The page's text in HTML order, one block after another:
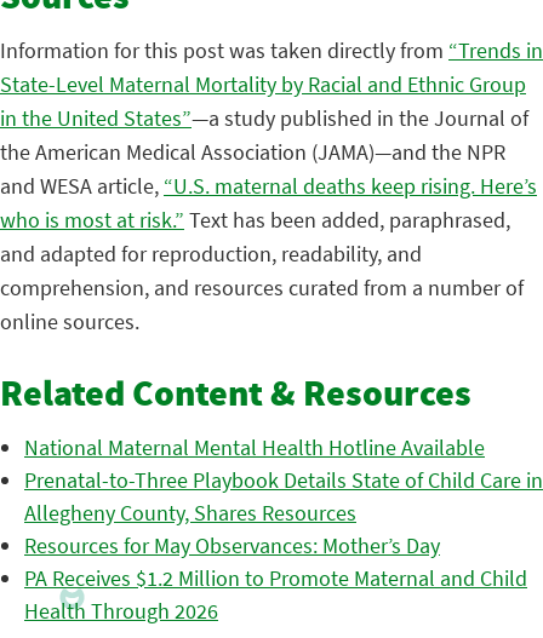
Information for this post was taken directly from “Trends in
State-Level Maternal Mortality by Racial and Ethnic Group
in the United States”—a study published in the Journal of
the American Medical Association (JAMA)—and the NPR
and WESA article, “U.S. maternal deaths keep rising. Here’s
who is most at risk.” Text has been added, paraphrased,
and adapted for reproduction, readability, and
comprehension, and resources curated from a number of
online sources.
Related Content & Resources
National Maternal Mental Health Hotline Available
Prenatal-to-Three Playbook Details State of Child Care in
Allegheny County, Shares Resources
Resources for May Observances: Mother’s Day
PA Receives $1.2 Million to Promote Maternal and Child
Health Through 2026